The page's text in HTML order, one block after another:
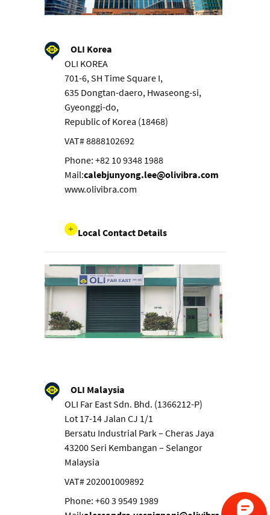
OLI Korea
OLI KOREA
701-6, SH Time Square I,
635 Dongtan-daero, Hwaseong-si,
Gyeonggi-do,
Republic of Korea (18468)
VAT# 8888102692
Phone: +82 10 9348 1988
Mail:calebjunyong.lee@olivibra.com
www.olivibra.com
Local Contact Details
OLI Malaysia
OLI Far East Sdn. Bhd. (1366212-P)
Lot 17-14 Jalan CJ 1/1
Bersatu Industrial Park – Cheras Jaya
43200 Seri Kembangan – Selangor
Malaysia
VAT# 202001009892
Phone: +60 3 9549 1989